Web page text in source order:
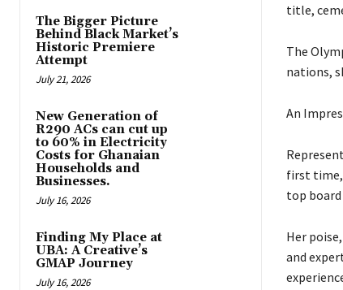
The Bigger Picture
Behind Black Market’s
Historic Premiere
Attempt
July 21, 2026
New Generation of
R290 ACs can cut up
to 60% in Electricity
Costs for Ghanaian
Households and
Businesses.
July 16, 2026
Finding My Place at
UBA: A Creative’s
GMAP Journey
July 16, 2026
title,
The
nations,
An
first time,
top
Her
and